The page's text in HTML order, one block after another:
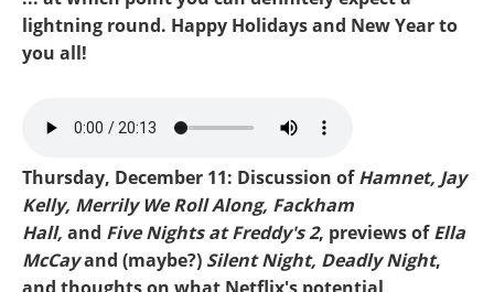
lightning round. Happy Holidays and New Year to
you all!
Mike-Ella McCray.mp3
Thursday, December 11: Discussion ofHamnet, Jay
Kelly, Merrily We Roll Along, Fackham
Hall, and Five Nights at Freddy's 2, previews ofElla
McCayand (maybe?) Silent Night, Deadly Night,
and thoughts on what Netflix's potential